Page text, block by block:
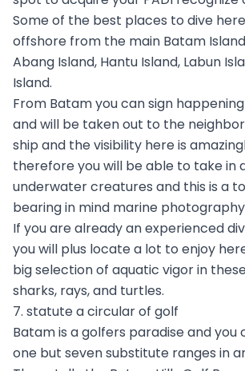
Some of the best places to dive
offshore from the main Batam
Abang Island, Hantu Island, Labun
Island.
From Batam you can sign
and will be taken out to the
ship and the visibility here is
therefore you will be able to take in
underwater creatures and this is a
bearing in mind marine
If you are already an experienced
you will plus locate a lot to enjoy
big selection of aquatic vigor in
sharks, rays, and turtles.
7. statute a circular of golf
Batam is a golfers paradise and you
one but seven substitute ranges in